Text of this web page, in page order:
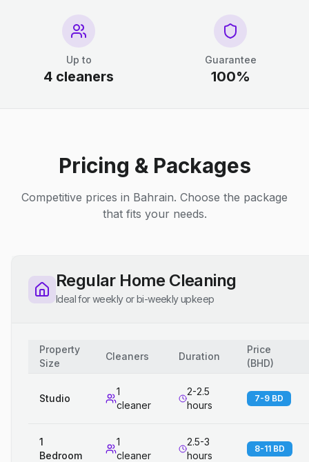
Up to
4 cleaners
Guarantee
100%
Pricing & Packages
Competitive prices in Bahrain. Choose the package
that fits your needs.
Regular Home Cleaning
Ideal for weekly or bi-weekly upkeep
Property
Size
Cleaners Duration
Price
(BHD)
Studio
1
cleaner
2-2.5
hours
7-9 BD
1
Bedroom
1
cleaner
2.5-3
hours
8-11 BD